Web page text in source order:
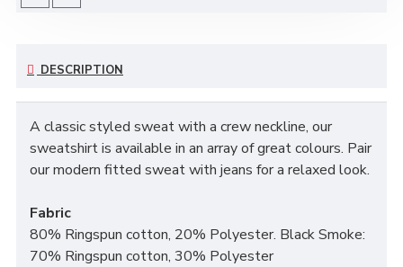
DESCRIPTION
A classic styled sweat with a crew neckline, our
sweatshirt is available in an array of great colours. Pair
our modern fitted sweat with jeans for a relaxed look.
Fabric
80% Ringspun cotton, 20% Polyester. Black Smoke:
70% Ringspun cotton, 30% Polyester